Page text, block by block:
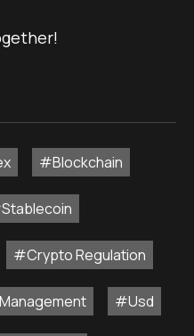
#Blockchain
#Crypto Regulation
#Usd